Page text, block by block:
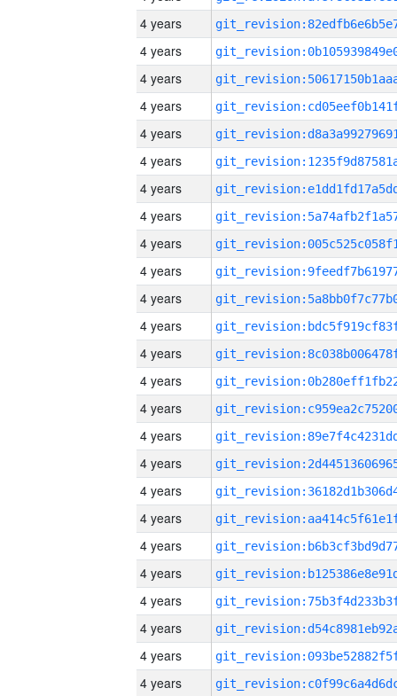
4 years
4 years
4 years
4 years
4 years
4 years
4 years
4 years
4 years
4 years
4 years
4 years
4 years
4 years
4 years
4 years
4 years
4 years
4 years
4 years
4 years
4 years
4 years
4 years
4 years